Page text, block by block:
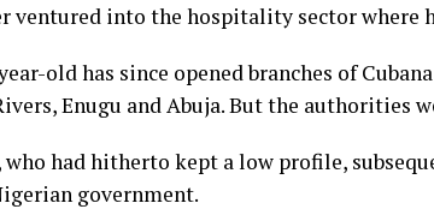
ventured into the hospitality sector where
old has since opened branches of
Enugu and Abuja. But the authorities
who had hitherto kept a low profile,
government.